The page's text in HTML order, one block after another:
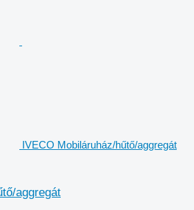
IVECO Mobiláruház/hűtő/aggregát
aggregát